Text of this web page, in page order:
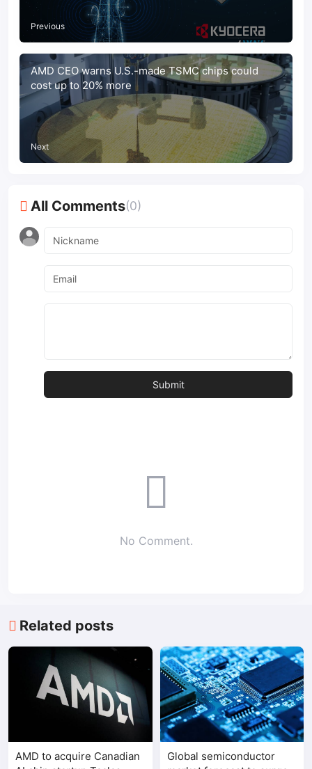
Previous
AMD CEO warns U.S.-made TSMC chips could
cost up to 20% more
Next
All Comments(0)
No Comment.
Related posts
AMD to acquire Canadian
Global semiconductor